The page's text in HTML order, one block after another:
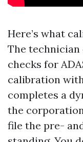
Here’s what
The
checks for
calibration
completes a
the
file the pre-